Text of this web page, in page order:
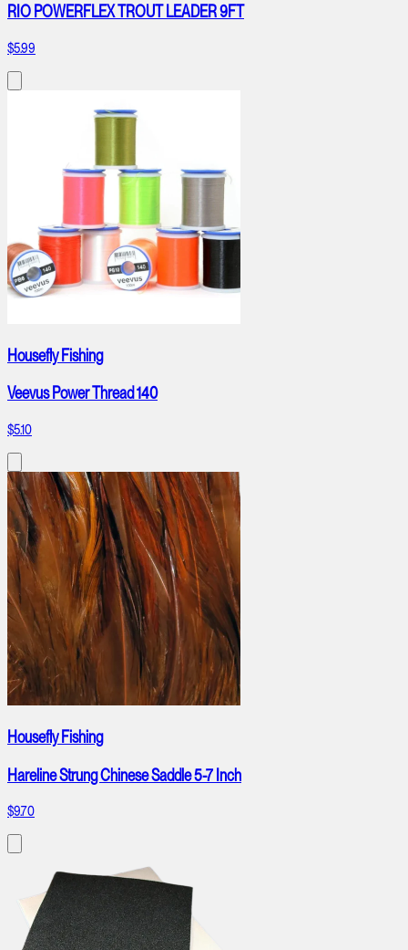
RIO POWERFLEX TROUT LEADER 9FT
$5.99
Housefly Fishing
Veevus Power Thread 140
$5.10
Housefly Fishing
Hareline Strung Chinese Saddle 5-7 Inch
$9.70